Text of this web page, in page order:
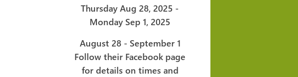
Thursday Aug 28, 2025
Monday Sep 1, 2025
August 28 - September 1
Follow their Facebook page
for details on times and